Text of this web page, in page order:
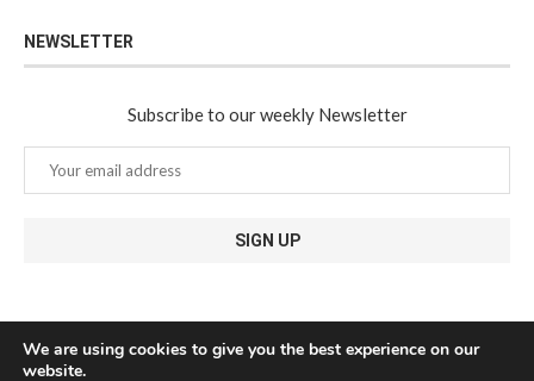
NEWSLETTER
Subscribe to our weekly Newsletter
We are using cookies to give you the best experience on our
website.